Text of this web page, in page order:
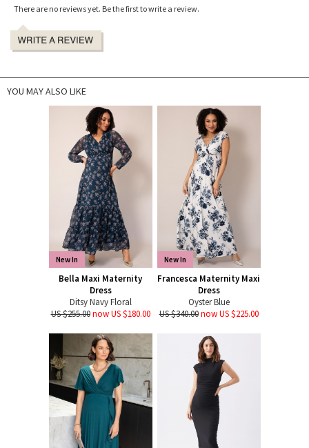
There are no reviews yet. Be the first to write a review.
YOU MAY ALSO LIKE
New In
Bella Maxi Maternity
Dress
Ditsy Navy Floral
US $255.00 now US $180.00
New In
Francesca Maternity Maxi
Dress
Oyster Blue
US $340.00 now US $225.00